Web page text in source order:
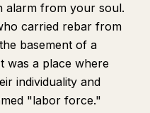
alarm from your soul.
carried rebar from
basement of a
was a place where
individuality and
"labor force."